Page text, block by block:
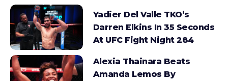
Yadier Del Valle TKO’s
Darren Elkins In 35 Seconds
At UFC Fight Night 284
Alexia Thainara Beats
Amanda Lemos By